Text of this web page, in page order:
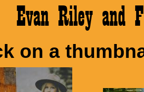
Evan Riley
on a